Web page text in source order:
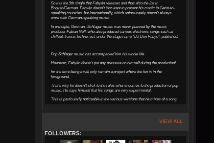
So it is the 5th single that Fabyán releases and thus also the 2st in
English/German. Fabyán doesn't just want to present his music in German-
speaking countries, but internationally, which unfortunately doesn't always
work with German-speaking music.
In principle, German -Schlager music was never planned by the music
producer Fabian Noll, who also produced various electronic songs such as
chillout, trance, techno, ect. under the stage name “DJ Don Fabyo”. published.
Pop Schlager music has accompanied him his whole life.
However, Fabyán doesn't put any pressure on himself during the production!
for the time being it will only remain a project where the fun is in the
foreground.
That's why he doesn't stick to the rules when it comes to the production of pop
music. He says himself that his songs are very experimental.
This is particularly noticeable in the various versions that he mixes of a song.
VIEW ALL
FOLLOWERS: